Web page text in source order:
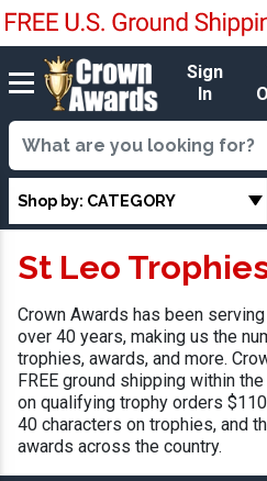
Sign
In
Shop by: CATEGORY
St Leo
Crown Awards has been
over 40 years, making us the
trophies, awards, and more.
FREE ground shipping within
on qualifying trophy orders
40 characters on trophies, and
awards across the country.